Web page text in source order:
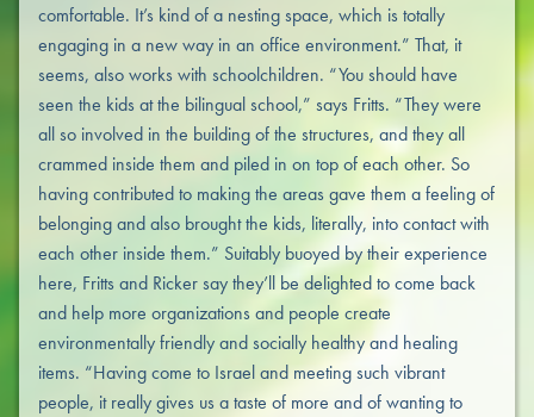
comfortable. It’s kind of a nesting space, which is totally
engaging in a new way in an office environment.” That, it
seems, also works with schoolchildren. “You should have
seen the kids at the bilingual school,” says Fritts. “They were
all so involved in the building of the structures, and they all
crammed inside them and piled in on top of each other. So
having contributed to making the areas gave them a feeling of
belonging and also brought the kids, literally, into contact with
each other inside them.” Suitably buoyed by their experience
here, Fritts and Ricker say they’ll be delighted to come back
and help more organizations and people create
environmentally friendly and socially healthy and healing
items. “Having come to Israel and meeting such vibrant
people, it really gives us a taste of more and of wanting to